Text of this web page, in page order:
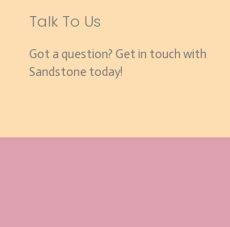
Talk To Us
Got a question? Get in touch with
Sandstone today!